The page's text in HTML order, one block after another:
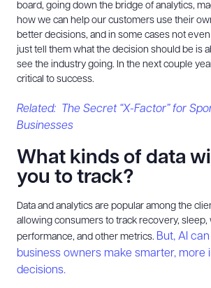
board, going down the bridge of analytics,
how we can help our customers use their
better decisions, and in some cases not
just tell them what the decision should be is
see the industry going. In the next couple
critical to success.
Related: The Secret “X-Factor” for
Businesses
What kinds of data
you to track?
Data and analytics are popular among the
allowing consumers to track recovery, sleep,
performance, and other metrics. But, AI
business owners make smarter, more
decisions.